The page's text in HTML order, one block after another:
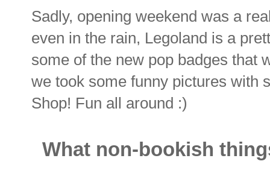
Sadly, opening weekend was a
even in the rain, Legoland is a
some of the new pop badges that
we took some funny pictures with
Shop! Fun all around :)
What non-bookish